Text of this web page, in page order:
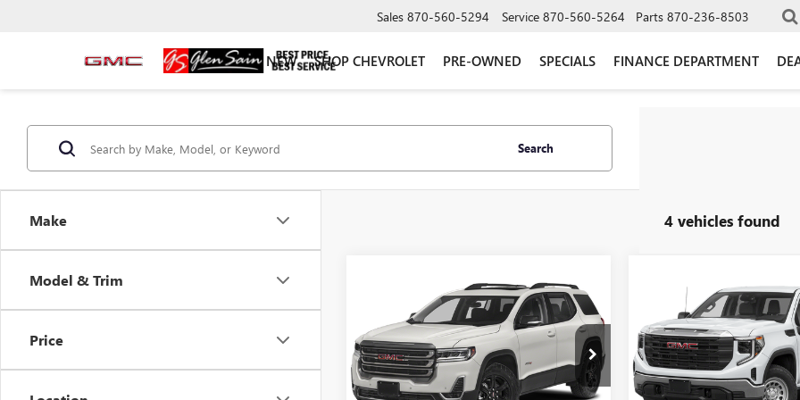
Sales 870-560-5294 Service 870-560-5264 Parts 870-236-8503
NEW SHOP CHEVROLET PRE-OWNED SPECIALS FINANCE DEPARTMENT
Make
Model & Trim
Price
Search
4 vehicles found
GMC ACADIA
DENALI
VIN:1GKKNPLS8PZ243517Stock:
Model:TNF26
$39,900
GLEN SAIN PRICE
Compare Vehicle
2023GMC SIERRA
1500AT4
VIN:3GTUUEE86PG346447 Stock:
Model:TK10543
GLEN SAIN